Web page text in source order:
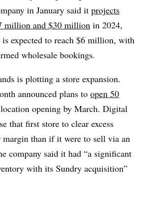
in January said it projects
million and $30 million in 2024,
is expected to reach $6 million, with
wholesale bookings.
is plotting a store expansion.
announced plans to open 50
opening by March. Digital
that first store to clear excess
margin than if it were to sell via an
company said it had “a significant
with its Sundry acquisition”